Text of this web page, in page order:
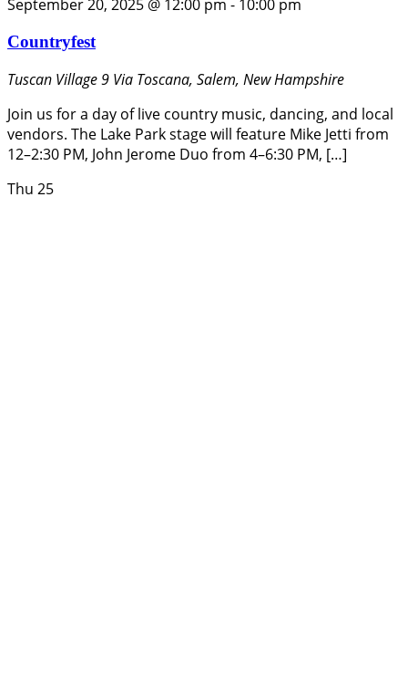
September 20, 2025 @ 12:00 pm - 10:00 pm
Countryfest
Tuscan Village9 Via Toscana, Salem, New Hampshire
Join us for a day of live country music, dancing, and local
vendors. The Lake Park stage will feature Mike Jetti from
12–2:30 PM, John Jerome Duo from 4–6:30 PM, […]
Thu 25